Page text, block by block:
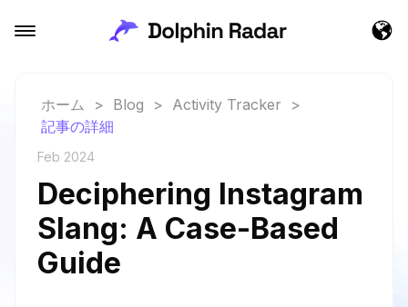
ホーム > Blog > Activity Tracker
>
記事の詳細
Feb 2024
Deciphering Instagram
Slang: A Case-Based
Guide